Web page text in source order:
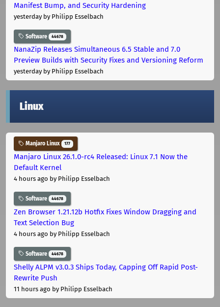
Manifest Bump, and Security Hardening
yesterdayby Philipp Esselbach
Software 44678
NanaZip Releases Simultaneous 6.5 Stable and 7.0
Preview Builds with Security Fixes and Versioning Reform
yesterdayby Philipp Esselbach
Linux
Manjaro Linux 177
Manjaro Linux 26.1.0-rc4 Released: Linux 7.1 Now the
Default Kernel
4 hours ago by Philipp Esselbach
Software 44678
Zen Browser 1.21.12b Hotfix Fixes Window Dragging and
Text Selection Bug
4 hours ago by Philipp Esselbach
Software 44678
Shelly ALPM v3.0.3 Ships Today, Capping Off Rapid Post-
Rewrite Push
11 hours ago by Philipp Esselbach